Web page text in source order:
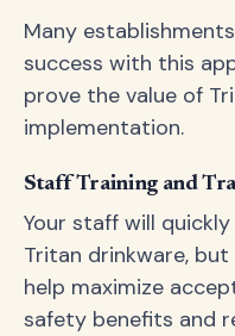
Many
success with this
prove the value of
implementation.
Staff Training and
Your staff will
Tritan drinkware,
help maximize
safety benefits and